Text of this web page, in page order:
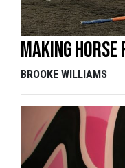
Making
BROOKE WILLIAMS